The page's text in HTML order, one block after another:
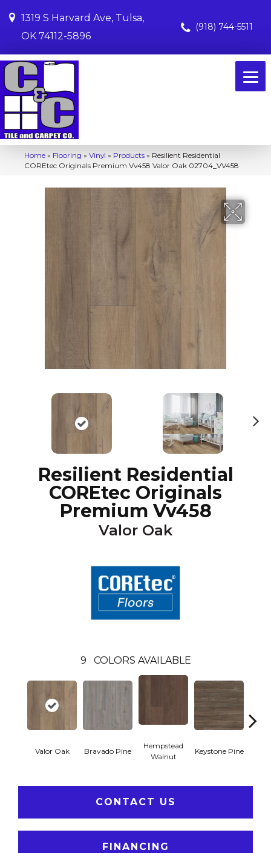
1319 S Harvard Ave, Tulsa,
OK 74112-5896
(918) 744-5511
Home » Flooring » Vinyl » Products » Resilient Residential
COREtec Originals Premium Vv458 Valor Oak 02704_VV458
Resilient Residential
COREtec Originals
Premium Vv458
Valor Oak
9 COLORS AVAILABLE
Valor Oak Bravado Pine
Hempstead
Walnut
Keystone Pine
CONTACT US
FINANCING